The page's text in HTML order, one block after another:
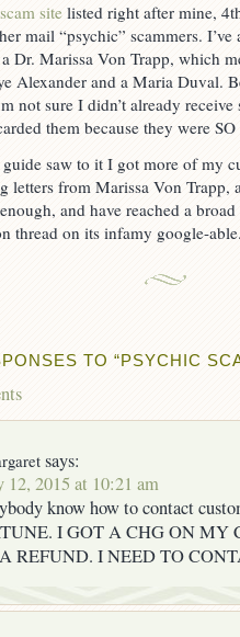
site listed right after mine,
mail “psychic” scammers.
Dr. Marissa Von Trapp, which
Alexander and a Maria Duval.
not sure I didn’t already
them because they were
saw to it I got more of my
letters from Marissa Von Trapp,
and have reached a
thread on its infamy google-
TO “PSYCHIC
says:
12, 2015 at 10:21 am
know how to contact
I GOT A CHG ON MY
REFUND. I NEED TO